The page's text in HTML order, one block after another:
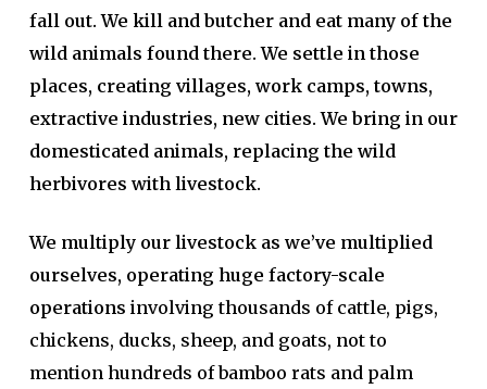
fall out. We kill and butcher and eat many of the
wild animals found there. We settle in those
places, creating villages, work camps, towns,
extractive industries, new cities. We bring in our
domesticated animals, replacing the wild
herbivores with livestock.
We multiply our livestock as we’ve multiplied
ourselves, operating huge factory-scale
operations involving thousands of cattle, pigs,
chickens, ducks, sheep, and goats, not to
mention hundreds of bamboo rats and palm